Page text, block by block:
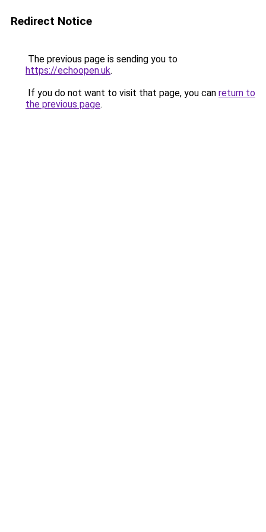
Redirect Notice
The previous page is sending you to
https://echoopen.uk.
If you do not want to visit that page, you can return to
the previous page.